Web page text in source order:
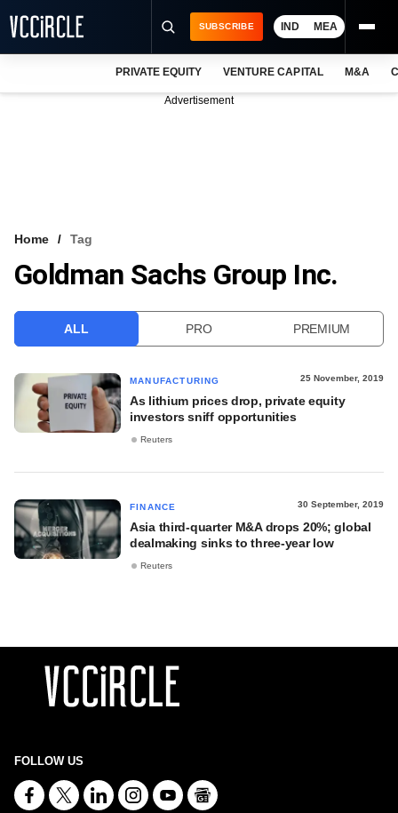
VCC INTELLIGENCE
SUBSCRIBE IND MEA
PRIVATE EQUITY VENTURE CAPITAL M&A
Advertisement
Home Tag
Goldman Sachs Group Inc.
ALL PRO PREMIUM
MANUFACTURING 25 November, 2019
As lithium prices drop, private equity
investors sniff opportunities
Reuters
FINANCE 30 September, 2019
Asia third-quarter M&A drops 20%; global
dealmaking sinks to three-year low
Reuters
FOLLOW US